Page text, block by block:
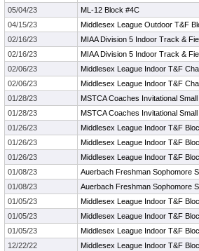
05/04/23
ML-12 Block #4C
04/15/23
Middlesex League Outdoor T&F
02/16/23
MIAA Division 5 Indoor Track &
02/16/23
MIAA Division 5 Indoor Track &
02/06/23
Middlesex League Indoor T&F
02/06/23
Middlesex League Indoor T&F
01/28/23
MSTCA Coaches Invitational
01/28/23
MSTCA Coaches Invitational
01/26/23
Middlesex League Indoor T&F
01/26/23
Middlesex League Indoor T&F
01/26/23
Middlesex League Indoor T&F
01/08/23
Auerbach Freshman Sophomore
01/08/23
Auerbach Freshman Sophomore
01/05/23
Middlesex League Indoor T&F
01/05/23
Middlesex League Indoor T&F
01/05/23
Middlesex League Indoor T&F
12/22/22
Middlesex League Indoor T&F